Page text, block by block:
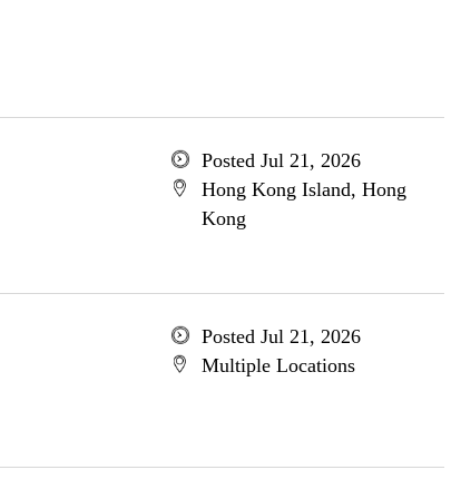
Posted Jul 21, 2026
Hong Kong Island, Hong
Kong
Posted Jul 21, 2026
Multiple Locations